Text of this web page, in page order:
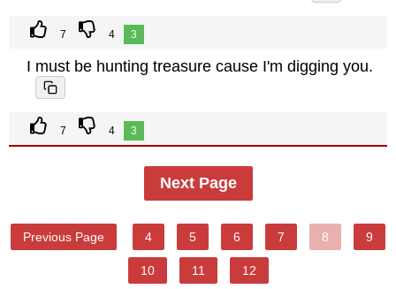
7 4 3
I must be hunting treasure cause I'm digging you.
7 4 3
Next Page
Previous Page 4 5 6 7 8 9
10 11 12